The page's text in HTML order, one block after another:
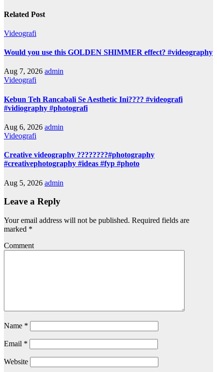
Related Post
Videografi
Would you use this GOLDEN SHIMMER effect? #videography
Aug 7, 2026 admin
Videografi
Kebun Teh Rancabali Se Aesthetic Ini???? #videografi
#vidiography #photografi
Aug 6, 2026 admin
Videografi
Creative videography ????????#photography
#creativephotography #ideas #fyp #photo
Aug 5, 2026 admin
Leave a Reply
Your email address will not be published. Required fields are
marked *
Comment
Name *
Email *
Website